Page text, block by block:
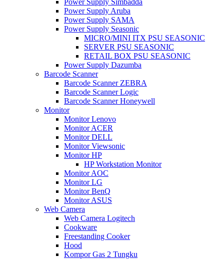
Power Supply Simbadda
Power Supply Aruba
Power Supply SAMA
Power Supply Seasonic
MICRO/MINI ITX PSU SEASONIC
SERVER PSU SEASONIC
RETAIL BOX PSU SEASONIC
Power Supply Dazumba
Barcode Scanner
Barcode Scanner ZEBRA
Barcode Scanner Logic
Barcode Scanner Honeywell
Monitor
Monitor Lenovo
Monitor ACER
Monitor DELL
Monitor Viewsonic
Monitor HP
HP Workstation Monitor
Monitor AOC
Monitor LG
Monitor BenQ
Monitor ASUS
Web Camera
Web Camera Logitech
Cookware
Freestanding Cooker
Hood
Kompor Gas 2 Tungku